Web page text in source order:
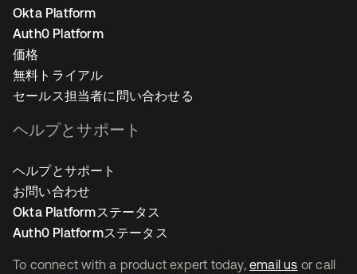
To connect with a product expert today, email us or call
Okta Platform
Auth0 Platform
価格
無料トライアル
セールス担当者に問い合わせる
ヘルプとサポート
ヘルプとサポート
お問い合わせ
Okta Platformステータス
Auth0 Platformステータス